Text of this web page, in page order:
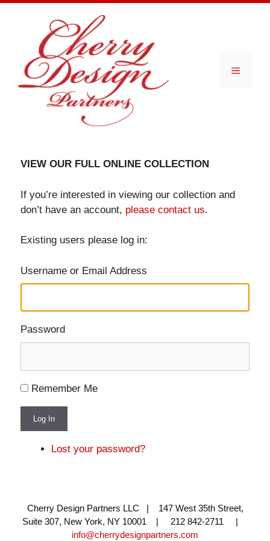
Menu
VIEW OUR FULL ONLINE COLLECTION
If you’re interested in viewing our collection and
don’t have an account, please contact us.
Existing users please log in:
Username or Email Address
Password
Remember Me
Log In
Lost your password?
Cherry Design Partners LLC | 147 West 35th Street,
Suite 307, New York, NY 10001 | 212 842-2711 |
info@cherrydesignpartners.com